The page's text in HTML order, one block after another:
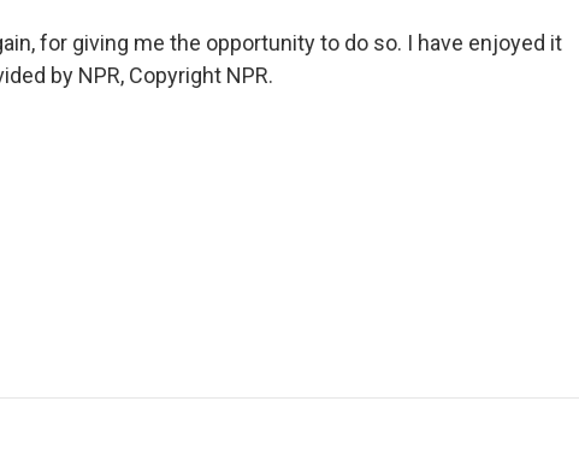
for giving me the opportunity to do so. I have enjoyed it
by NPR, Copyright NPR.